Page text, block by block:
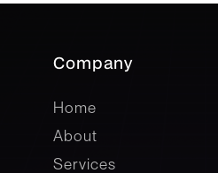
Company
company
Home
About
Services